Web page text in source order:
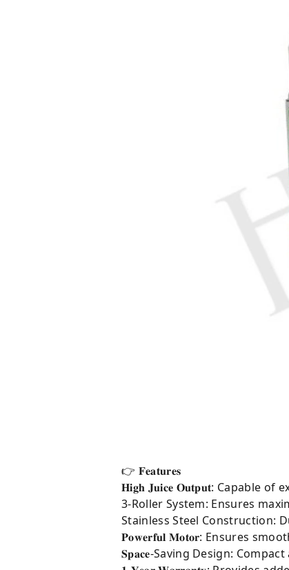
👉 𝐅𝐞𝐚𝐭𝐮𝐫𝐞𝐬
𝐇𝐢𝐠𝐡 𝐉𝐮𝐢𝐜𝐞 𝐎𝐮𝐭𝐩𝐮𝐭: Capable
3-Roller System: Ensures
Stainless Steel Construction:
𝐏𝐨𝐰𝐞𝐫𝐟𝐮𝐥 𝐌𝐨𝐭𝐨𝐫: Ensures
𝐒𝐩𝐚𝐜𝐞-Saving Design: